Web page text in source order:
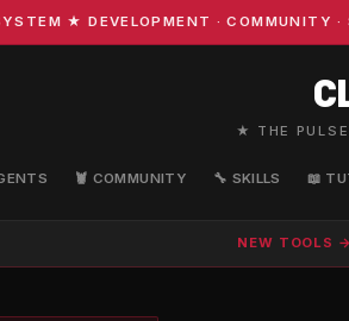
★ DEVELOPMENT · COMMUNITY ·
★ THE
🦞 COMMUNITY 🔧 SKILLS 📖
NEW TOOLS →